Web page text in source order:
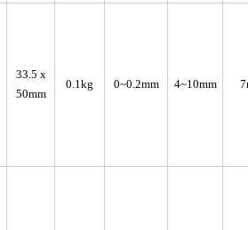
33.5 x
50mm
0.1kg 0~0.2mm 4~10mm